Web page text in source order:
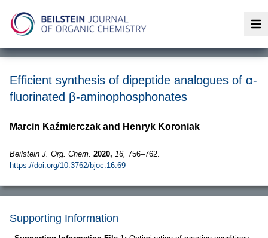
Efficient synthesis of dipeptide analogues of α-
fluorinated β-aminophosphonates
Marcin Kaźmierczak and Henryk Koroniak
Beilstein J. Org. Chem. 2020, 16, 756–762.
https://doi.org/10.3762/bjoc.16.69
Supporting Information